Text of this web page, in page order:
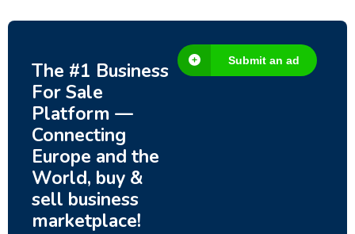
The #1 Business
For Sale
Platform —
Connecting
Europe and the
World, buy &
sell business
marketplace!
Submit an ad